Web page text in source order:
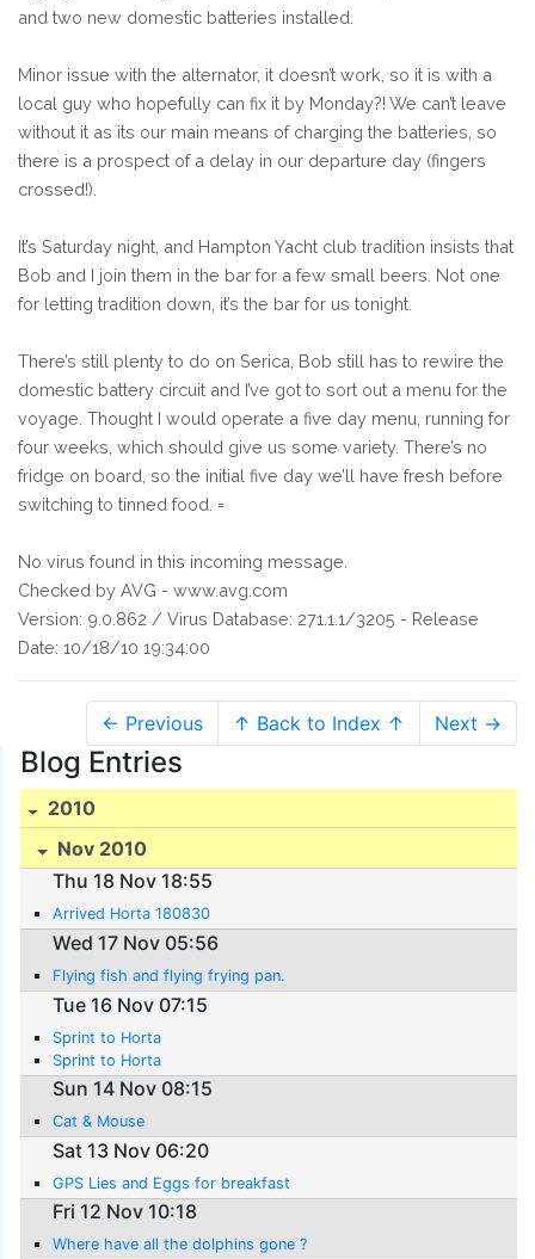
and two new domestic batteries installed.
Minor issue with the alternator, it doesn’t work, so it is with a
local guy who hopefully can fix it by Monday?! We can’t leave
without it as its our main means of charging the batteries, so
there is a prospect of a delay in our departure day (fingers
crossed!).
It’s Saturday night, and Hampton Yacht club tradition insists that
Bob and I join them in the bar for a few small beers. Not one
for letting tradition down, it’s the bar for us tonight.
There’s still plenty to do on Serica, Bob still has to rewire the
domestic battery circuit and I’ve got to sort out a menu for the
voyage. Thought I would operate a five day menu, running for
four weeks, which should give us some variety. There’s no
fridge on board, so the initial five day we’ll have fresh before
switching to tinned food. =
No virus found in this incoming message.
Checked by AVG - www.avg.com
Version: 9.0.862 / Virus Database: 271.1.1/3205 - Release
Date: 10/18/10 19:34:00
← Previous ↑ Back to Index ↑ Next →
Blog Entries
2010
Nov 2010
Thu 18 Nov 18:55
Arrived Horta 180830
Wed 17 Nov 05:56
Flying fish and flying frying pan.
Tue 16 Nov 07:15
Sprint to Horta
Sprint to Horta
Sun 14 Nov 08:15
Cat & Mouse
Sat 13 Nov 06:20
GPS Lies and Eggs for breakfast
Fri 12 Nov 10:18
Where have all the dolphins gone ?